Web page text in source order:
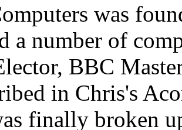
was
a number of
BBC
in Chris's
finally broken